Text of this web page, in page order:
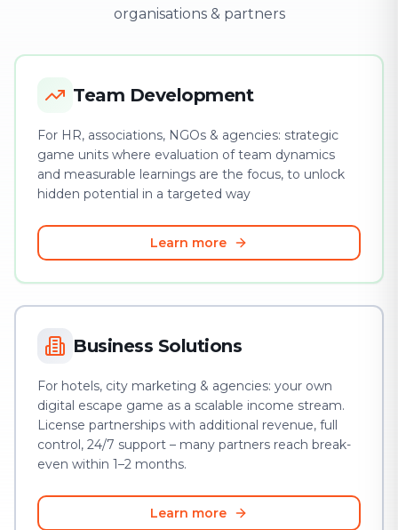
organisations & partners
Team Development
For HR, associations, NGOs & agencies: strategic
game units where evaluation of team dynamics
and measurable learnings are the focus, to unlock
hidden potential in a targeted way
Learn more
Business Solutions
For hotels, city marketing & agencies: your own
digital escape game as a scalable income stream.
License partnerships with additional revenue, full
control, 24/7 support – many partners reach break-
even within 1–2 months.
Learn more